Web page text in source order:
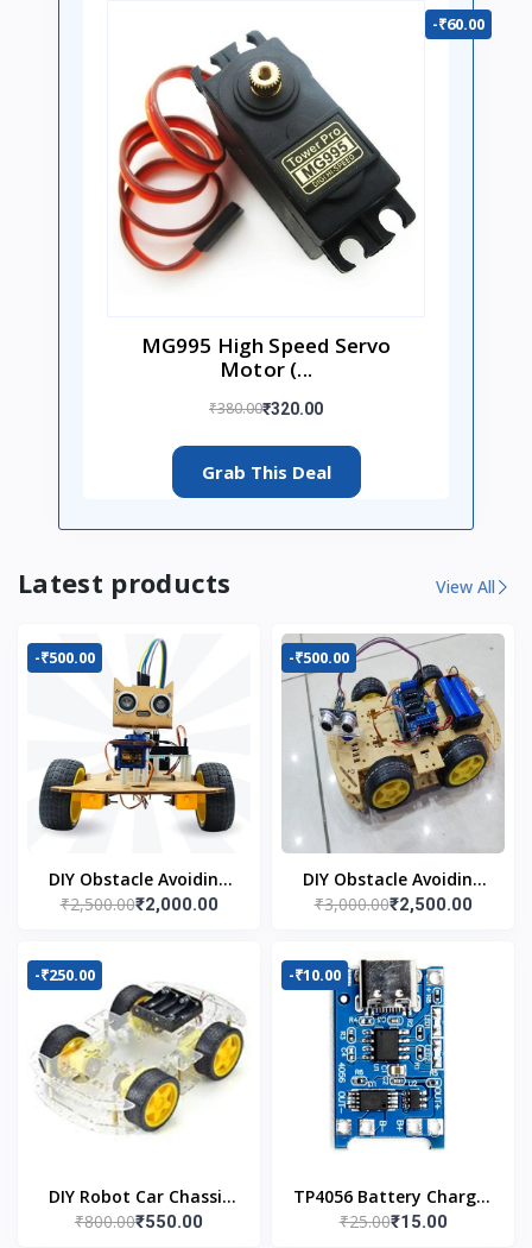
-₹60.00
MG995 High Speed Servo
Motor (...
₹380.00₹320.00
Grab This Deal
Latest products View All
-₹500.00
DIY Obstacle Avoiding
Car Robot 2wd Kit
₹2,500.00₹2,000.00
-₹500.00
DIY Obstacle Avoiding
Car Robot 4wd Kit
₹3,000.00₹2,500.00
-₹250.00
DIY Robot Car Chassis
Kit
₹800.00₹550.00
-₹10.00
TP4056 Battery Charger
C Type Module with
₹25.00₹15.00